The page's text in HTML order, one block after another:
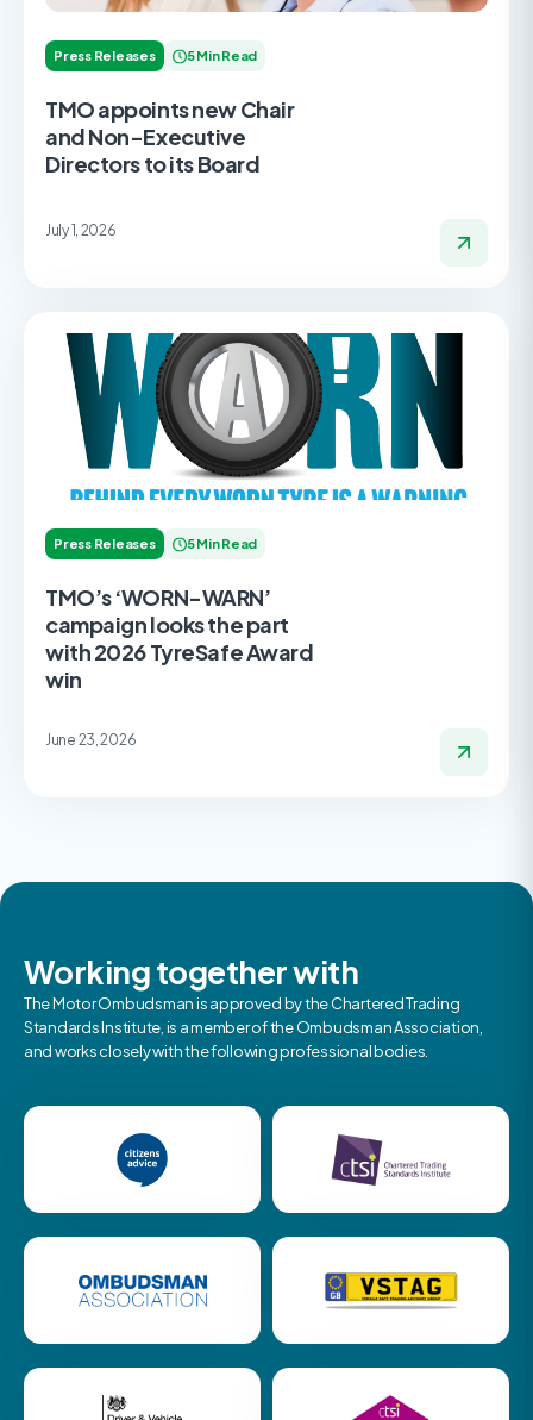
Press Releases 5 Min Read
TMO appoints new Chair
and Non-Executive
Directors to its Board
July 1, 2026
Press Releases 5 Min Read
TMO’s ‘WORN-WARN’
campaign looks the part
with 2026 TyreSafe Award
win
June 23, 2026
Working together with
The Motor Ombudsman is approved by the Chartered Trading
Standards Institute, is a member of the Ombudsman Association,
and works closely with the following professional bodies.